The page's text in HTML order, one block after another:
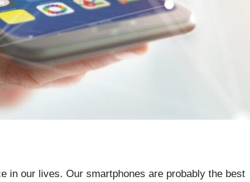
in our lives. Our smartphones are probably the best